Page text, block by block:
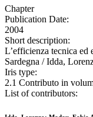
Chapter
Publication Date:
2004
Short description:
L’efficienza tecnica
Sardegna / Idda,
Iris type:
2.1 Contributo in
List of contributors: